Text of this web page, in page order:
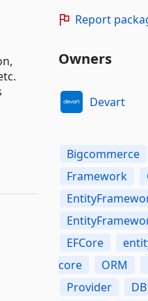
Report
Owners
Devart
Bigcommerce
Framework
EFCore
core
ORM
Provider
DB